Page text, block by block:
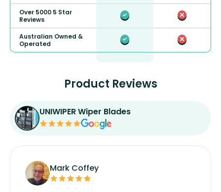
Over 5000 5 Star
Reviews
Australian Owned &
Operated
Product Reviews
UNIWIPER Wiper Blades
Mark Coffey